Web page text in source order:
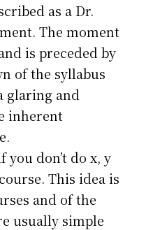
as a Dr.
The moment
is preceded by
of the syllabus
glaring and
inherent
you don’t do x, y
This idea is
and of the
usually simple